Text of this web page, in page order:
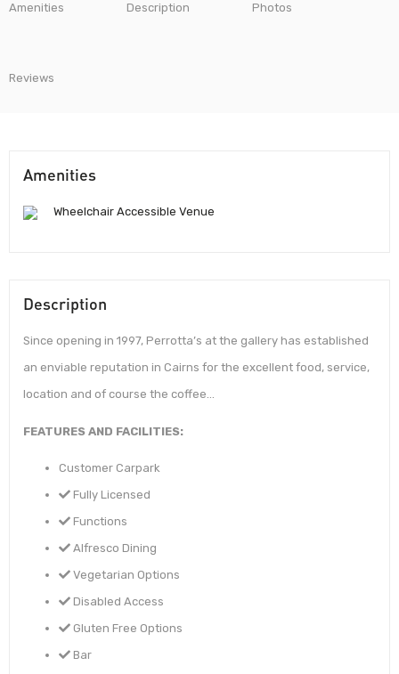
Amenities Description Photos
Reviews
Amenities
Wheelchair Accessible Venue
Description
Since opening in 1997, Perrotta’s at the gallery has established
an enviable reputation in Cairns for the excellent food, service,
location and of course the coffee…
FEATURES AND FACILITIES:
Customer Carpark
Fully Licensed
Functions
Alfresco Dining
Vegetarian Options
Disabled Access
Gluten Free Options
Bar